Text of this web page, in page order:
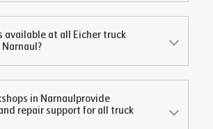
available at all Eicher truck
Narnaul ?
in Narnaul provide
repair support for all truck